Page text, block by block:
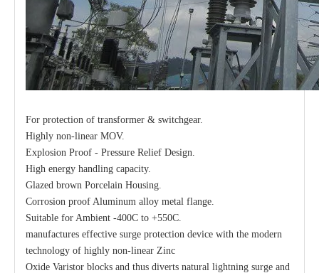
For protection of transformer & switchgear.
Highly non-linear MOV.
Explosion Proof - Pressure Relief Design.
High energy handling capacity.
Glazed brown Porcelain Housing.
Corrosion proof Aluminum alloy metal flange.
Suitable for Ambient -400C to +550C.
manufactures effective surge protection device with the modern
technology of highly non-linear Zinc
Oxide Varistor blocks and thus diverts natural lightning surge and